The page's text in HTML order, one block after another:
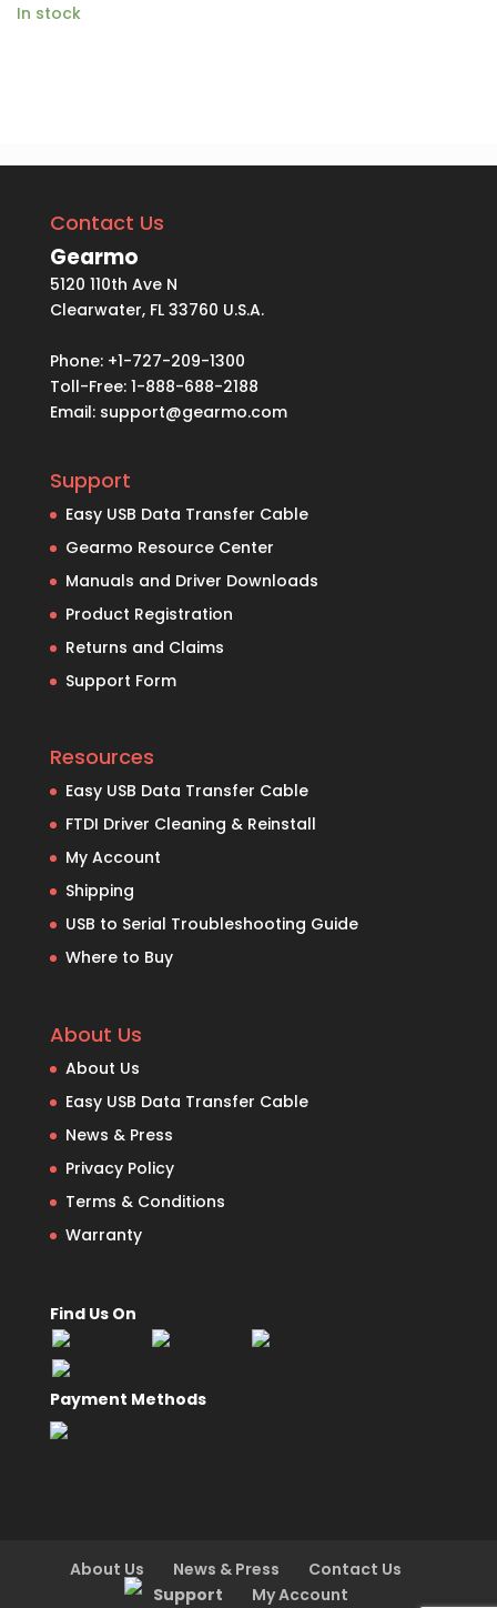
out of 5
In stock
Contact Us
Gearmo
5120 110th Ave N
Clearwater, FL 33760 U.S.A.
Phone: +1-727-209-1300
Toll-Free: 1-888-688-2188
Email: support@gearmo.com
Support
Easy USB Data Transfer Cable
Gearmo Resource Center
Manuals and Driver Downloads
Product Registration
Returns and Claims
Support Form
Resources
Easy USB Data Transfer Cable
FTDI Driver Cleaning & Reinstall
My Account
Shipping
USB to Serial Troubleshooting Guide
Where to Buy
About Us
About Us
Easy USB Data Transfer Cable
News & Press
Privacy Policy
Terms & Conditions
Warranty
Find Us On
Payment Methods
About Us News & Press
Contact Us
Support
My Account